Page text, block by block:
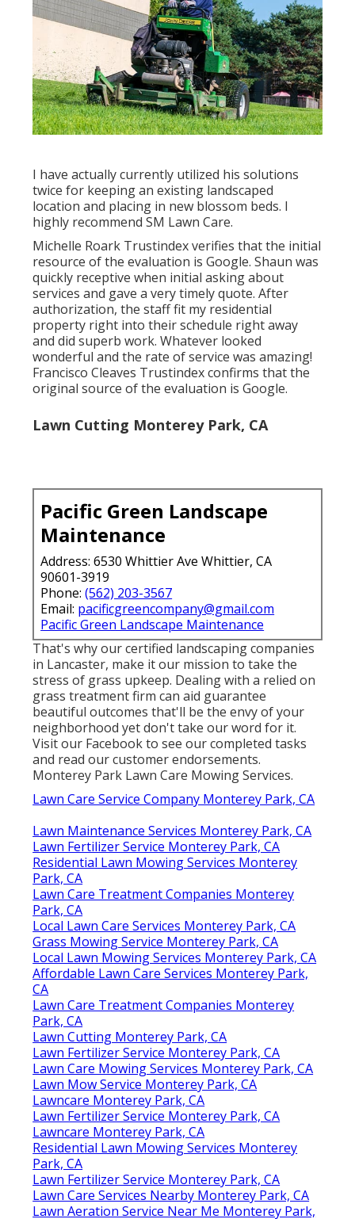
I have actually currently utilized his solutions
twice for keeping an existing landscaped
location and placing in new blossom beds. I
highly recommend SM Lawn Care.
Michelle Roark Trustindex verifies that the initial
resource of the evaluation is Google. Shaun was
quickly receptive when initial asking about
services and gave a very timely quote. After
authorization, the staff fit my residential
property right into their schedule right away
and did superb work. Whatever looked
wonderful and the rate of service was amazing!
Francisco Cleaves Trustindex confirms that the
original source of the evaluation is Google.
Lawn Cutting Monterey Park, CA
Pacific Green Landscape
Maintenance
Address: 6530 Whittier Ave Whittier, CA
90601-3919
Phone:(562) 203-3567
Email: pacificgreencompany@gmail.com
Pacific Green Landscape Maintenance
That's why our certified landscaping companies
in Lancaster, make it our mission to take the
stress of grass upkeep. Dealing with a relied on
grass treatment firm can aid guarantee
beautiful outcomes that'll be the envy of your
neighborhood yet don't take our word for it.
Visit our Facebookto see our completed tasks
and read our customer endorsements.
Monterey Park Lawn Care Mowing Services.
Lawn Care Service Company Monterey Park, CA
Lawn Maintenance Services Monterey Park, CA
Lawn Fertilizer Service Monterey Park, CA
Residential Lawn Mowing Services Monterey
Park, CA
Lawn Care Treatment Companies Monterey
Park, CA
Local Lawn Care Services Monterey Park, CA
Grass Mowing Service Monterey Park, CA
Local Lawn Mowing Services Monterey Park, CA
Affordable Lawn Care Services Monterey Park,
CA
Lawn Care Treatment Companies Monterey
Park, CA
Lawn Cutting Monterey Park, CA
Lawn Fertilizer Service Monterey Park, CA
Lawn Care Mowing Services Monterey Park, CA
Lawn Mow Service Monterey Park, CA
Lawncare Monterey Park, CA
Lawn Fertilizer Service Monterey Park, CA
Lawncare Monterey Park, CA
Residential Lawn Mowing Services Monterey
Park, CA
Lawn Fertilizer Service Monterey Park, CA
Lawn Care Services Nearby Monterey Park, CA
Lawn Aeration Service Near Me Monterey Park,